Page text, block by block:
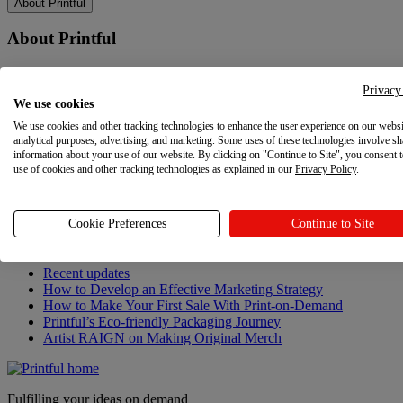
About Printful
About Printful
Sustainability & Responsibility
Affiliate Program
Referral Program
Careers
Your Privacy Choices
Latest updates
Recent updates
How to Develop an Effective Marketing Strategy
How to Make Your First Sale With Print-on-Demand
Printful’s Eco-friendly Packaging Journey
Artist RAIGN on Making Original Merch
Fulfilling your ideas on demand
We use cookies
We use cookies and other tracking technologies to enhance the user experience on our
analytical purposes, advertising, and marketing. Some uses of these technologies involve
information about your use of our website. By clicking on "Continue to Site", you consent
use of cookies and other tracking technologies as explained in our Privacy Policy.
Cookie Preferences Continue to Site